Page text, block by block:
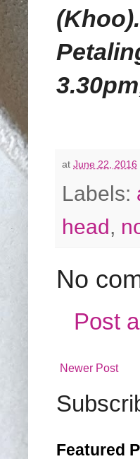
at June 22, 2016
Labels:
head,
No
Post
Newer Post
Featured